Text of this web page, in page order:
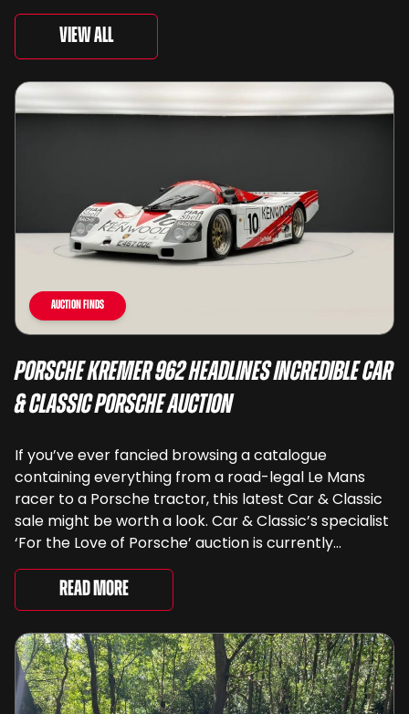
View All
Auction Finds
Porsche Kremer 962 Headlines Incredible Car
& Classic Porsche Auction
If you’ve ever fancied browsing a catalogue
containing everything from a road-legal Le Mans
racer to a Porsche tractor, this latest Car & Classic
sale might be worth a look. Car & Classic’s specialist
‘For the Love of Porsche’ auction is currently
underway and brings together 24 Porsche-related
lots spanning more than seven decades ...
Read More